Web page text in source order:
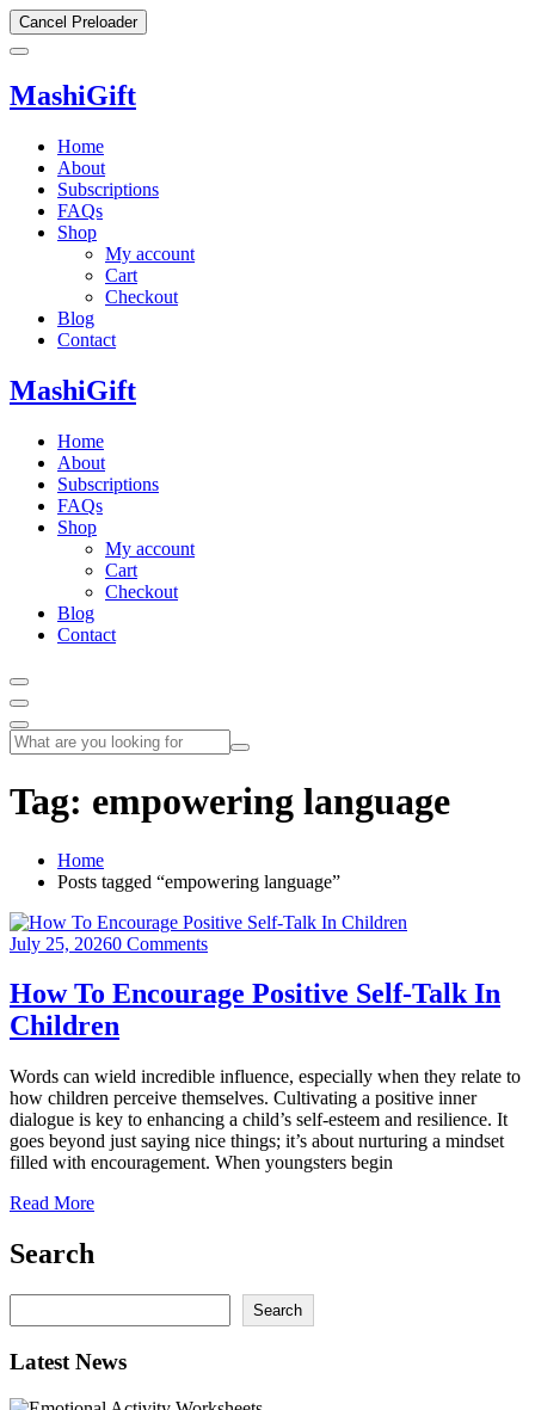
Cancel Preloader
MashiGift
Home
About
Subscriptions
FAQs
Shop
My account
Cart
Checkout
Blog
Contact
MashiGift
Home
About
Subscriptions
FAQs
Shop
My account
Cart
Checkout
Blog
Contact
Tag: empowering language
Home
Posts tagged “empowering language”
July 25, 20260 Comments
How To Encourage Positive Self-Talk In
Children
Words can wield incredible influence, especially when they relate to
how children perceive themselves. Cultivating a positive inner
dialogue is key to enhancing a child’s self-esteem and resilience. It
goes beyond just saying nice things; it’s about nurturing a mindset
filled with encouragement. When youngsters begin
Read More
Search
Search
Latest News